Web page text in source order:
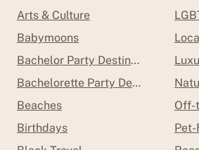
Arts & Culture
Babymoons
Bachelor Party Destinations
Bachelorette Party Destinations
Beaches
Birthdays
Off-